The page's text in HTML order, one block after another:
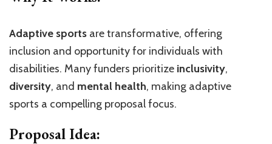
Adaptive sports are transformative, offering
inclusion and opportunity for individuals with
disabilities. Many funders prioritize inclusivity,
diversity, and mental health, making adaptive
sports a compelling proposal focus.
Proposal Idea: